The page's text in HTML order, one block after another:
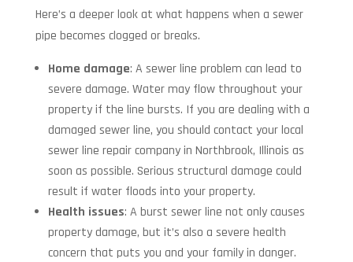
Here’s a deeper look at what happens when a sewer
pipe becomes clogged or breaks.
Home damage: A sewer line problem can lead to
severe damage. Water may flow throughout your
property if the line bursts. If you are dealing with a
damaged sewer line, you should contact your local
sewer line repair company in Northbrook, Illinois as
soon as possible. Serious structural damage could
result if water floods into your property.
Health issues: A burst sewer line not only causes
property damage, but it’s also a severe health
concern that puts you and your family in danger.